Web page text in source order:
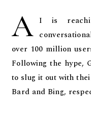
A I is
over 100 million
Following the hype,
to slug it out with
Bard and Bing,